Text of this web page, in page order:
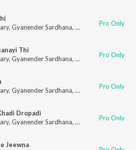
, Gyanender Sardhana, Deepak Nagar
Pro Only
Thi
, Gyanender Sardhana, Deepak Nagar
Pro Only
, Gyanender Sardhana, Deepak Nagar
Pro Only
Dropadi
, Gyanender Sardhana, Deepak Nagar
Pro Only
Jeewna